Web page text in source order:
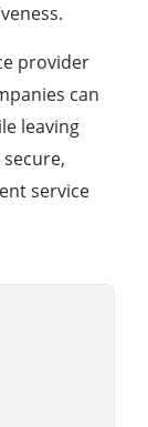
provider
can
leaving
service